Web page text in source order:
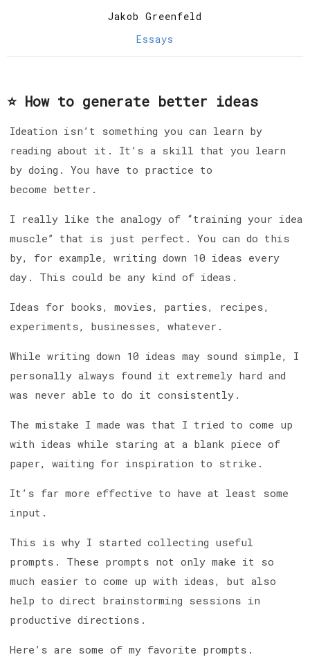
Jakob Greenfeld
Essays
⭐️ How to generate better ideas
Ideation isn’t something you can learn by
reading about it. It’s a skill that you learn
by doing. You have to practice to
become better.
I really like the analogy of “training your idea
muscle” that is just perfect. You can do this
by, for example, writing down 10 ideas every
day. This could be any kind of ideas.
Ideas for books, movies, parties, recipes,
experiments, businesses, whatever.
While writing down 10 ideas may sound simple, I
personally always found it extremely hard and
was never able to do it consistently.
The mistake I made was that I tried to come up
with ideas while staring at a blank piece of
paper, waiting for inspiration to strike.
It’s far more effective to have at least some
input.
This is why I started collecting useful
prompts. These prompts not only make it so
much easier to come up with ideas, but also
help to direct brainstorming sessions in
productive directions.
Here’s are some of my favorite prompts.